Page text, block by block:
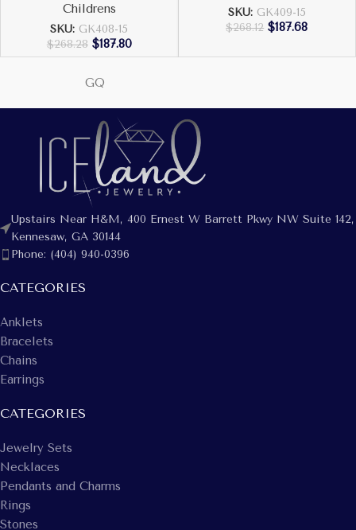
Childrens
SKU: GK408-15
$268.28 $187.80
SKU: GK409-15
$268.12 $187.68
GQ
Upstairs Near H&M, 400 Ernest W Barrett Pkwy NW Suite 142,
Kennesaw, GA 30144
Phone: (404) 940-0396
CATEGORIES
Anklets
Bracelets
Chains
Earrings
CATEGORIES
Jewelry Sets
Necklaces
Pendants and Charms
Rings
Stones